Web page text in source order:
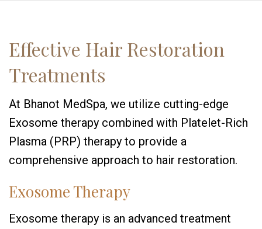
Effective Hair Restoration
Treatments
At Bhanot MedSpa, we utilize cutting-edge
Exosome therapy combined with Platelet-Rich
Plasma (PRP) therapy to provide a
comprehensive approach to hair restoration.
Exosome Therapy
Exosome therapy is an advanced treatment